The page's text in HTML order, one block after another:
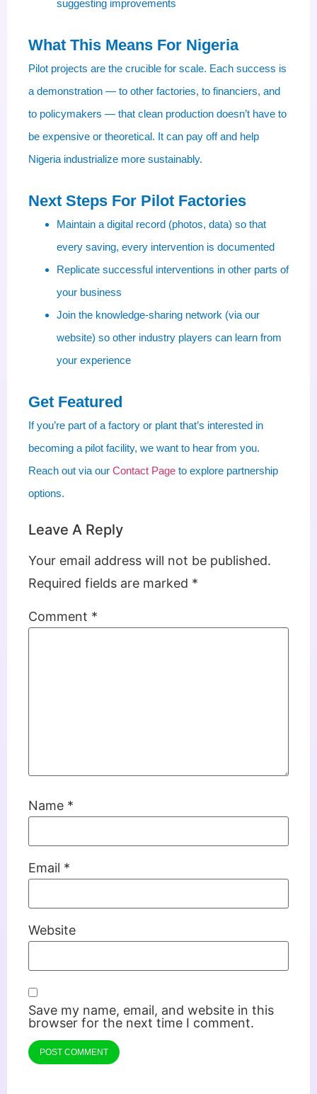
suggesting improvements
What This Means For Nigeria
Pilot projects are the crucible for scale. Each success is
a demonstration — to other factories, to financiers, and
to policymakers — that clean production doesn’t have to
be expensive or theoretical. It can pay off and help
Nigeria industrialize more sustainably.
Next Steps For Pilot Factories
Maintain a digital record (photos, data) so that
every saving, every intervention is documented
Replicate successful interventions in other parts of
your business
Join the knowledge-sharing network (via our
website) so other industry players can learn from
your experience
Get Featured
If you’re part of a factory or plant that’s interested in
becoming a pilot facility, we want to hear from you.
Reach out via our Contact Page to explore partnership
options.
Leave A Reply
Your email address will not be published.
Required fields are marked *
Comment *
Name *
Email *
Website
Save my name, email, and website in this
browser for the next time I comment.